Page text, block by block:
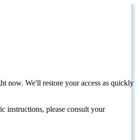
now. We'll restore your access as quickly
instructions, please consult your